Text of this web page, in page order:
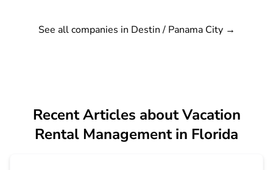
See all companies in Destin / Panama City→
Recent Articles about Vacation
Rental Management in Florida